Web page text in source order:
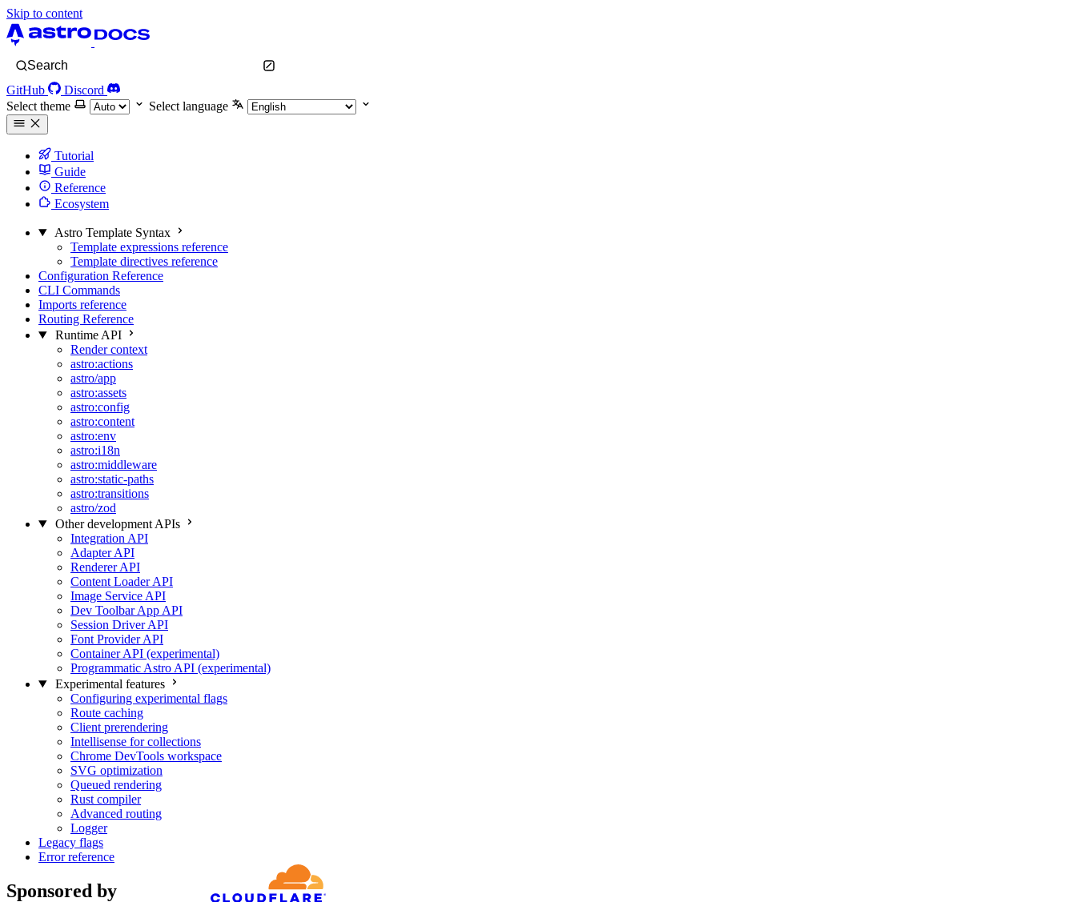
Skip to content
Search
GitHub
Discord
Select theme
Select language
Tutorial
Guide
Reference
Ecosystem
Astro Template Syntax
Template expressions reference
Template directives reference
Configuration Reference
CLI Commands
Imports reference
Routing Reference
Runtime API
Render context
astro:actions
astro/app
astro:assets
astro:config
astro:content
astro:env
astro:i18n
astro:middleware
astro:static-paths
astro:transitions
astro/zod
Other development APIs
Integration API
Adapter API
Renderer API
Content Loader API
Image Service API
Dev Toolbar App API
Session Driver API
Font Provider API
Container API (experimental)
Programmatic Astro API (experimental)
Experimental features
Configuring experimental flags
Route caching
Client prerendering
Intellisense for collections
Chrome DevTools workspace
SVG optimization
Queued rendering
Rust compiler
Advanced routing
Logger
Legacy flags
Error reference
Sponsored by